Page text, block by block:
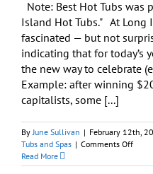
Note: Best Hot Tubs was
Island Hot Tubs." At Long
fascinated — but not
indicating that for today’s
the new way to celebrate
Example: after winning
capitalists, some [...]
ByJune Sullivan | February 12th,
Tubs and Spas | Comments Offon
Hot
Read More